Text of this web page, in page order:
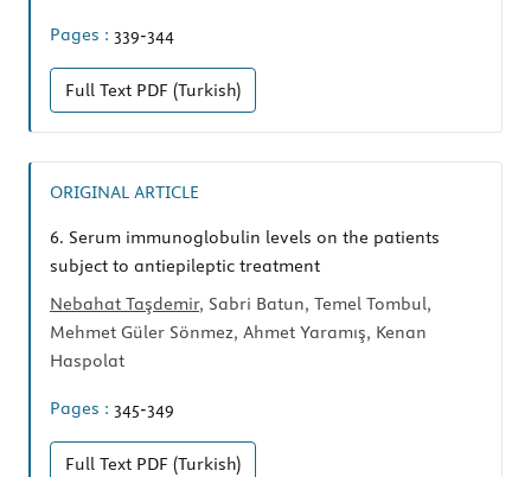
Pages : 339-344
Full Text PDF (Turkish)
ORIGINAL ARTICLE
6. Serum immunoglobulin levels on the patients
subject to antiepileptic treatment
Nebahat Taşdemir, Sabri Batun, Temel Tombul,
Mehmet Güler Sönmez, Ahmet Yaramış, Kenan
Haspolat
Pages : 345-349
Full Text PDF (Turkish)